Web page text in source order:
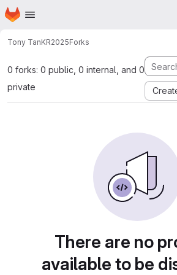
Skip to main content
Homepage
Tony TanKR2025Forks
0 forks: 0 public, 0 internal, and 0
private
There are no
available to be